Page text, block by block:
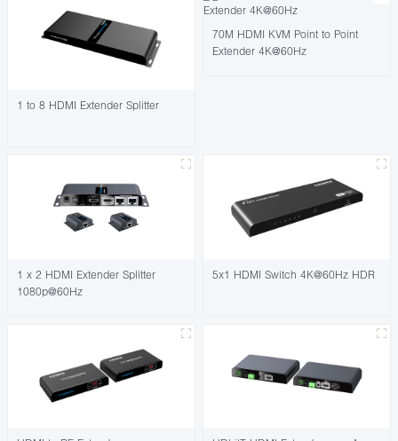
1 to 8 HDMI Extender Splitter
70M HDMI KVM Point to Point
Extender 4K@60Hz
1 x 2 HDMI Extender Splitter
1080p@60Hz
5x1 HDMI Switch 4K@60Hz HDR